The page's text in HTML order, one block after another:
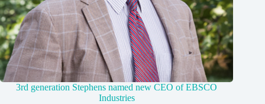
3rd generation Stephens named new CEO of EBSCO
Industries